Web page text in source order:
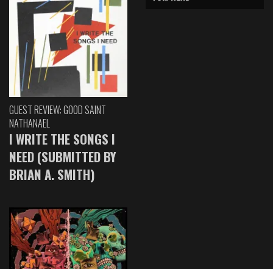
GUEST REVIEW: GOOD SAINT
NATHANAEL
I WRITE THE SONGS I
NEED (SUBMITTED BY
BRIAN A. SMITH)